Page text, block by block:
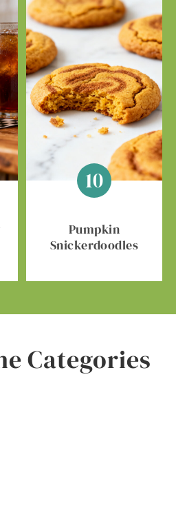
Pumpkin
Snickerdoodles
Categories